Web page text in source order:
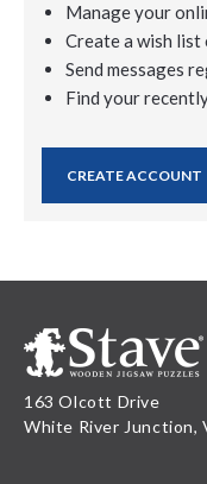
Manage your
Create a wish
Send messages
Find your
CREATE ACCOUNT
163 Olcott Drive
White River Junction,